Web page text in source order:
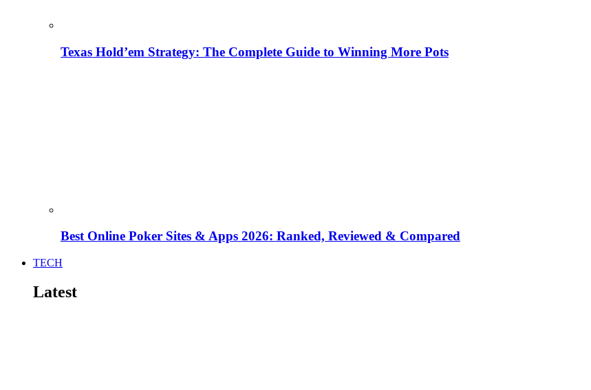
Texas Hold’em Strategy: The Complete Guide to Winning More Pots
Best Online Poker Sites & Apps 2026: Ranked, Reviewed & Compared
TECH
Latest